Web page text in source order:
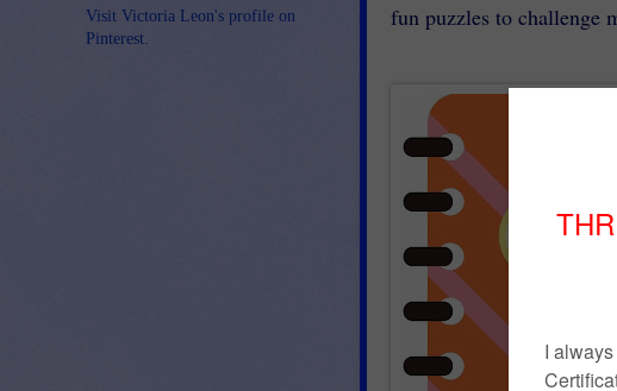
fun puzzles to challenge
Visit Victoria Leon's profile on
Pinterest.